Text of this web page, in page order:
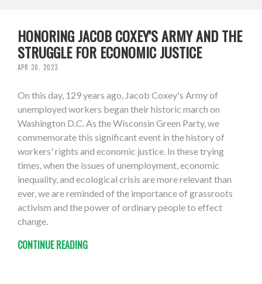
HONORING JACOB COXEY'S ARMY AND THE
STRUGGLE FOR ECONOMIC JUSTICE
APR 30, 2023
On this day, 129 years ago, Jacob Coxey's Army of
unemployed workers began their historic march on
Washington D.C. As the Wisconsin Green Party, we
commemorate this significant event in the history of
workers' rights and economic justice. In these trying
times, when the issues of unemployment, economic
inequality, and ecological crisis are more relevant than
ever, we are reminded of the importance of grassroots
activism and the power of ordinary people to effect
change.
CONTINUE READING